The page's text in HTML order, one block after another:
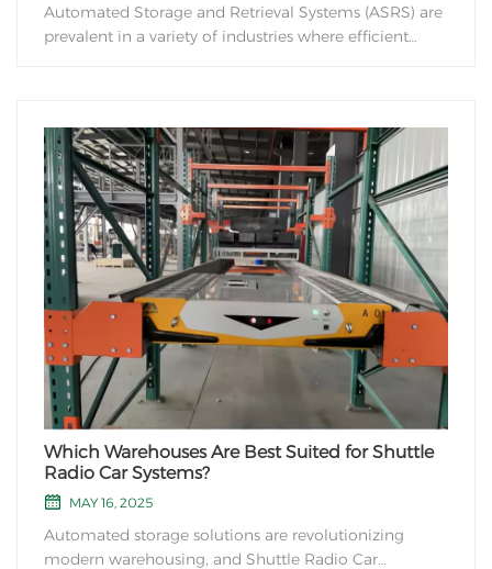
Automated Storage and Retrieval Systems (ASRS) are
prevalent in a variety of industries where efficient
commonly used in large warehouses and distribut...
Which Warehouses Are Best Suited for Shuttle
Radio Car Systems?
MAY 16, 2025
Automated storage solutions are revolutionizing
modern warehousing, and Shuttle Radio Car